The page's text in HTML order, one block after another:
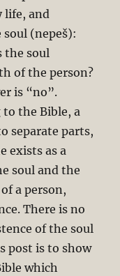
life, and
(nepeš):
the soul
of the person?
is “no”.
the Bible, a
separate parts,
exists as a
soul and the
a person,
There is no
of the soul
post is to show
which